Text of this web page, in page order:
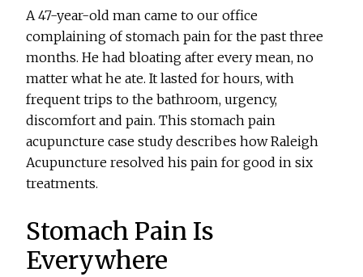
A 47-year-old man came to our office
complaining of stomach pain for the past three
months. He had bloating after every mean, no
matter what he ate. It lasted for hours, with
frequent trips to the bathroom, urgency,
discomfort and pain. This stomach pain
acupuncture case study describes how Raleigh
Acupuncture resolved his pain for good in six
treatments.
Stomach Pain Is
Everywhere